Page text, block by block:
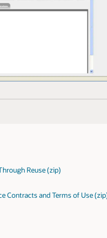
Reuse (zip)
Contracts and Terms of Use